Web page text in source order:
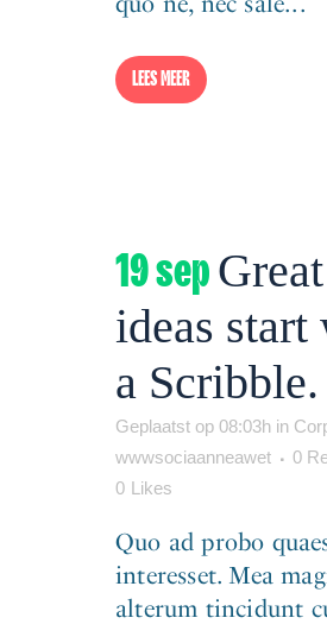
LEES MEER
19 sepGreat
ideas start
a Scribble.
Geplaatst op 08:03h in
wwwsociaanneawet
0
0 Likes
Quo ad probo
interesset. Mea
alterum tincidunt